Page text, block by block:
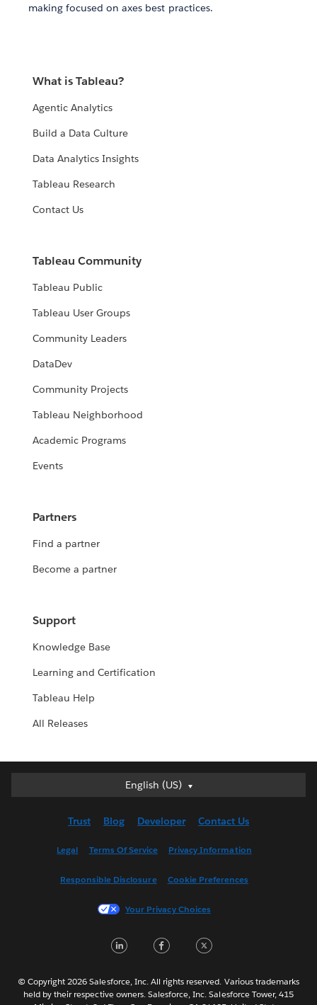
making focused on axes best practices.
What is Tableau?
Agentic Analytics
Build a Data Culture
Data Analytics Insights
Tableau Research
Contact Us
Tableau Community
Tableau Public
Tableau User Groups
Community Leaders
DataDev
Community Projects
Tableau Neighborhood
Academic Programs
Events
Partners
Find a partner
Become a partner
Support
Knowledge Base
Learning and Certification
Tableau Help
All Releases
English (US)
English (US)
English (UK)
Français (France)
한국어
Português
Svenska
Trust Blog Developer Contact Us
Legal Terms Of Service Privacy Information
Responsible Disclosure Cookie Preferences
Your Privacy Choices
LinkedInFacebook
© Copyright 2026 Salesforce, Inc. All rights reserved. Various trademarks
held by their respective owners. Salesforce, Inc. Salesforce Tower, 415